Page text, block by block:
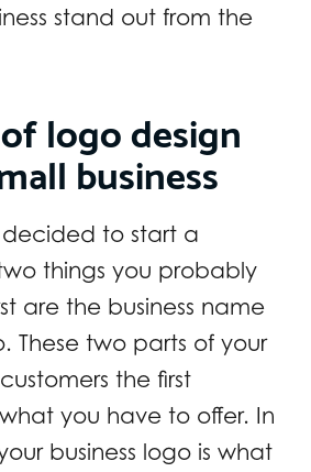
stand out from the
logo design
business
to start a
things you probably
are the business name
These two parts of your
the first
you have to offer. In
business logo is what